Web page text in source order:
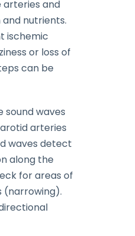
arteries and
nutrients.
ischemic
or loss of
can be
waves
arteries
waves detect
along the
for areas of
(narrowing).